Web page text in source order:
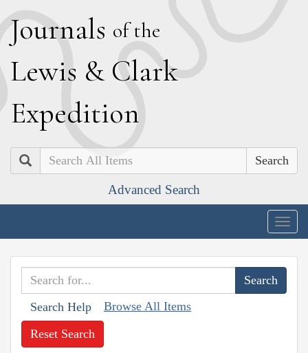
Journals of the
Lewis & Clark
Expedition
Search
Advanced Search
Search Help Browse All Items
Reset Search